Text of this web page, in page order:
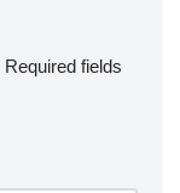
Required fields